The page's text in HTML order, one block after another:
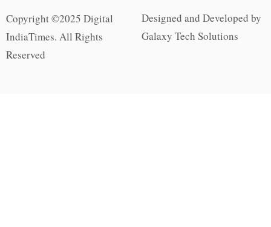
Copyright ©2025 Digital
IndiaTimes. All Rights
Reserved
Designed and Developed by
Galaxy Tech Solutions